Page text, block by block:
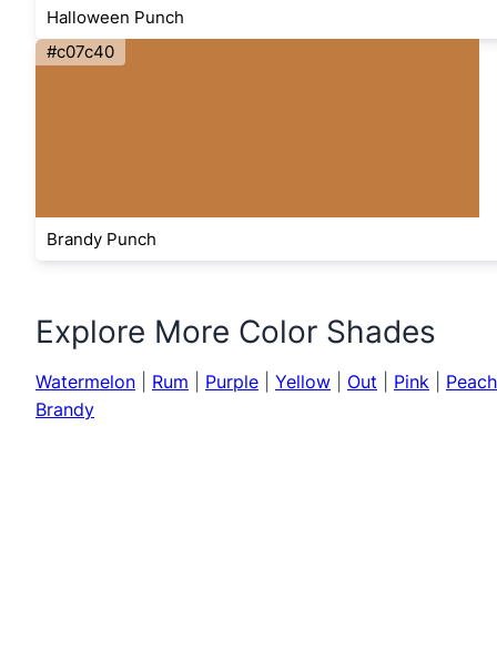
Halloween Punch
#c07c40
Brandy Punch
Explore More Color Shades
Watermelon Rum Purple Yellow Out Pink
Peach
Brandy